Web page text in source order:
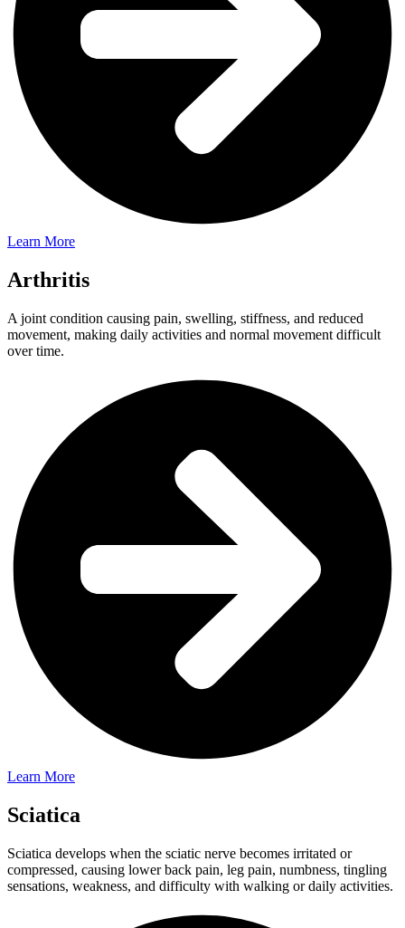
Learn More
Arthritis
A joint condition causing pain, swelling, stiffness, and reduced
movement, making daily activities and normal movement difficult
over time.
Learn More
Sciatica
Sciatica develops when the sciatic nerve becomes irritated or
compressed, causing lower back pain, leg pain, numbness, tingling
sensations, weakness, and difficulty with walking or daily activities.